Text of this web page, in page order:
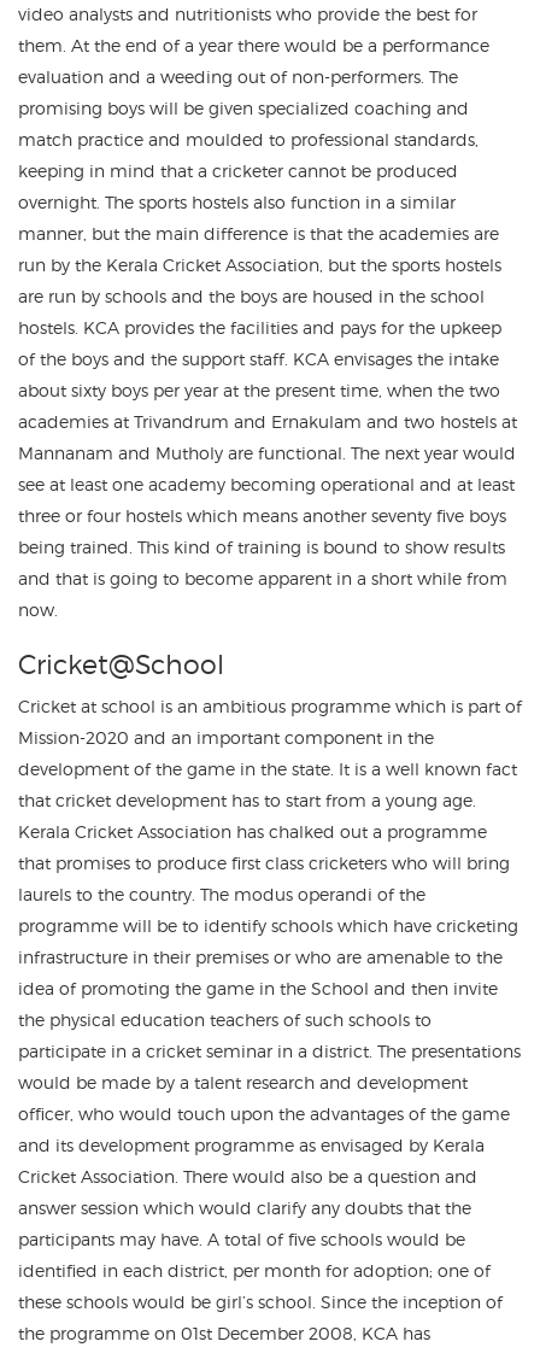
video analysts and nutritionists who provide the best for
them. At the end of a year there would be a performance
evaluation and a weeding out of non-performers. The
promising boys will be given specialized coaching and
match practice and moulded to professional standards,
keeping in mind that a cricketer cannot be produced
overnight. The sports hostels also function in a similar
manner, but the main difference is that the academies are
run by the Kerala Cricket Association, but the sports hostels
are run by schools and the boys are housed in the school
hostels. KCA provides the facilities and pays for the upkeep
of the boys and the support staff. KCA envisages the intake
about sixty boys per year at the present time, when the two
academies at Trivandrum and Ernakulam and two hostels at
Mannanam and Mutholy are functional. The next year would
see at least one academy becoming operational and at least
three or four hostels which means another seventy five boys
being trained. This kind of training is bound to show results
and that is going to become apparent in a short while from
now.
Cricket@School
Cricket at school is an ambitious programme which is part of
Mission-2020 and an important component in the
development of the game in the state. It is a well known fact
that cricket development has to start from a young age.
Kerala Cricket Association has chalked out a programme
that promises to produce first class cricketers who will bring
laurels to the country. The modus operandi of the
programme will be to identify schools which have cricketing
infrastructure in their premises or who are amenable to the
idea of promoting the game in the School and then invite
the physical education teachers of such schools to
participate in a cricket seminar in a district. The presentations
would be made by a talent research and development
officer, who would touch upon the advantages of the game
and its development programme as envisaged by Kerala
Cricket Association. There would also be a question and
answer session which would clarify any doubts that the
participants may have. A total of five schools would be
identified in each district, per month for adoption; one of
these schools would be girl’s school. Since the inception of
the programme on 01st December 2008, KCA has